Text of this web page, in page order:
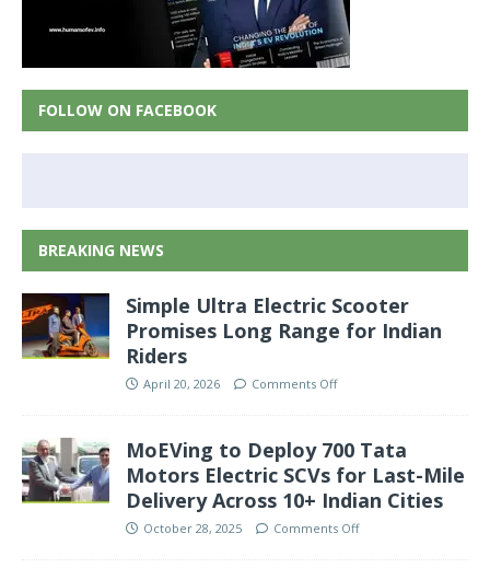
FOLLOW ON FACEBOOK
BREAKING NEWS
Simple Ultra Electric Scooter
Promises Long Range for Indian
Riders
April 20, 2026 Comments Off
MoEVing to Deploy 700 Tata
Motors Electric SCVs for Last-Mile
Delivery Across 10+ Indian Cities
October 28, 2025 Comments Off